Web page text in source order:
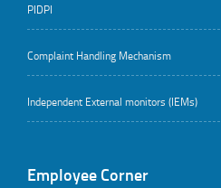
PIDPI
Complaint Handling Mechanism
Independent External monitors (IEMs)
Employee Corner